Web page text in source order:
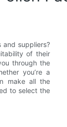
suppliers?
of their
through the
you’re a
make all the
to select the